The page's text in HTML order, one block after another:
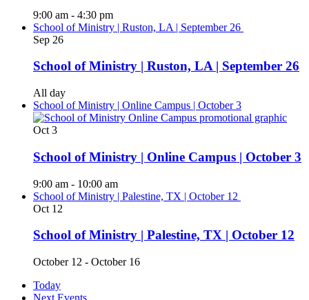
9:00 am - 4:30 pm
School of Ministry | Ruston, LA | September 26
Sep 26
School of Ministry | Ruston, LA | September 26
All day
School of Ministry | Online Campus | October 3
Oct 3
School of Ministry | Online Campus | October 3
9:00 am - 10:00 am
School of Ministry | Palestine, TX | October 12
Oct 12
School of Ministry | Palestine, TX | October 12
October 12 - October 16
Today
Next Events